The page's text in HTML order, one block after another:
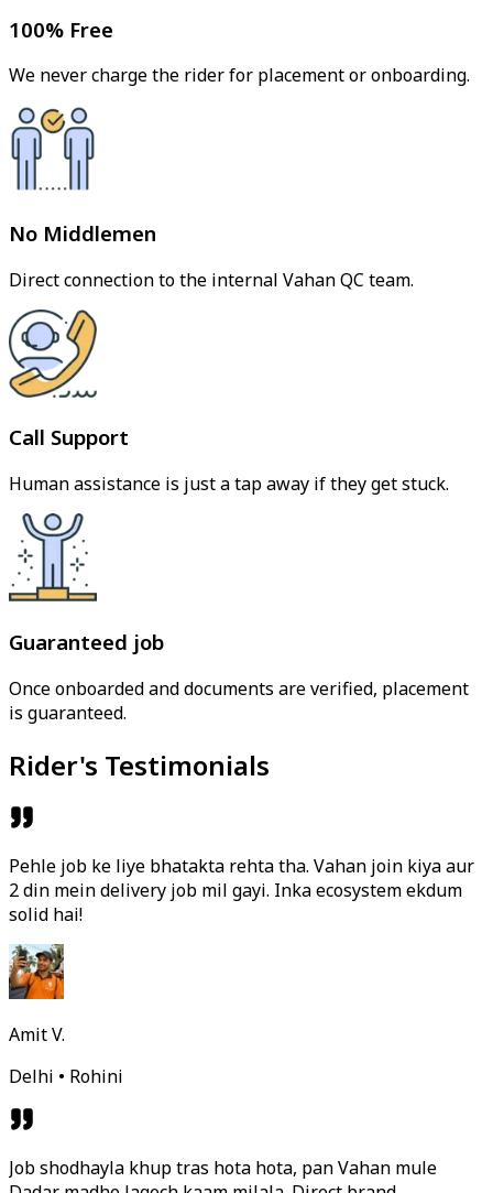
100% Free
We never charge the rider for placement or onboarding.
No Middlemen
Direct connection to the internal Vahan QC team.
Call Support
Human assistance is just a tap away if they get stuck.
Guaranteed job
Once onboarded and documents are verified, placement
is guaranteed.
Rider's Testimonials
Pehle job ke liye bhatakta rehta tha. Vahan join kiya aur
2 din mein delivery job mil gayi. Inka ecosystem ekdum
solid hai!
Amit V.
Delhi • Rohini
Job shodhayla khup tras hota hota, pan Vahan mule